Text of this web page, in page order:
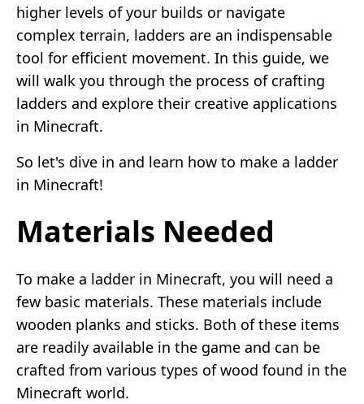
higher levels of your builds or navigate
complex terrain, ladders are an indispensable
tool for efficient movement. In this guide, we
will walk you through the process of crafting
ladders and explore their creative applications
in Minecraft.
So let's dive in and learn how to make a ladder
in Minecraft!
Materials Needed
To make a ladder in Minecraft, you will need a
few basic materials. These materials include
wooden planks and sticks. Both of these items
are readily available in the game and can be
crafted from various types of wood found in the
Minecraft world.